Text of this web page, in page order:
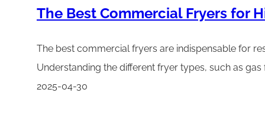
The Best Commercial Fryers for
The best commercial fryers are indispensable for
Understanding the different fryer types, such as
2025-04-30